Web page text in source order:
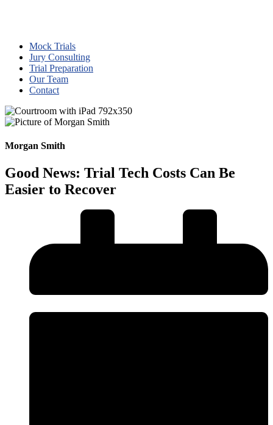
Mock Trials
Jury Consulting
Trial Preparation
Our Team
Contact
Morgan Smith
Good News: Trial Tech Costs Can Be
Easier to Recover